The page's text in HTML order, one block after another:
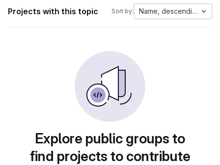
Projects with this topic Sort by: Name, descending
Explore public groups to
find projects to contribute